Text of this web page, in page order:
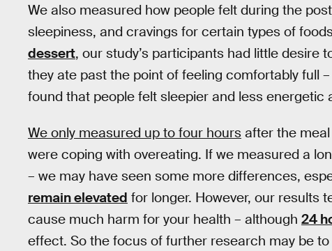
We also measured how people felt during the
sleepiness, and cravings for certain types of
dessert, our study’s participants had little desire
they ate past the point of feeling comfortably full
found that people felt sleepier and less energetic
We only measured up to four hours after the
were coping with overeating. If we measured a
– we may have seen some more differences,
remain elevated for longer. However, our results
cause much harm for your health – although 24
effect. So the focus of further research may be